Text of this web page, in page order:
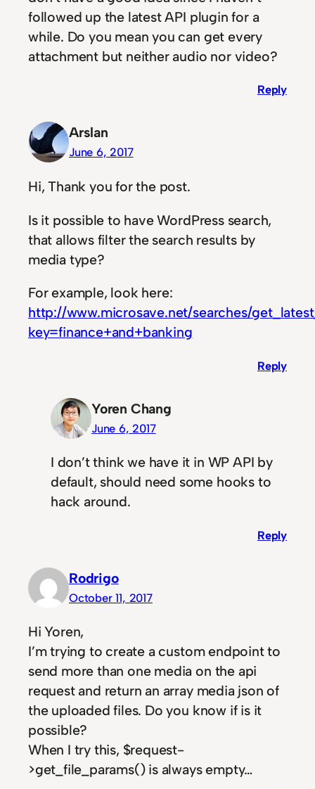
followed up the latest API plugin for a
while. Do you mean you can get every
attachment but neither audio nor video?
Reply
Arslan
June 6, 2017
Hi, Thank you for the post.
Is it possible to have WordPress search,
that allows filter the search results by
media type?
For example, look here:
http://www.microsave.net/searches/
key=finance+and+banking
Reply
Yoren Chang
June 6, 2017
I don’t think we have it in WP API by
default, should need some hooks to
hack around.
Reply
Rodrigo
October 11, 2017
Hi Yoren,
I’m trying to create a custom endpoint to
send more than one media on the api
request and return an array media json of
the uploaded files. Do you know if is it
possible?
When I try this, $request-
>get_file_params() is always empty…